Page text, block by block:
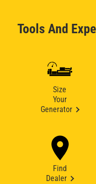
Tools And
Size
Your
Generator
Find
Dealer